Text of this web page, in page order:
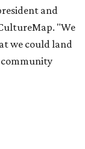
and
"We
we could land
community